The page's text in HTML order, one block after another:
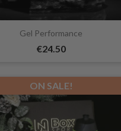
Gel Performance
€24.50
ON SALE!